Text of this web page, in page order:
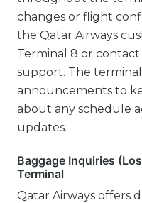
changes or flight
the Qatar Airways
Terminal 8 or
support. The
announcements to
about any schedule
updates.
Baggage Inquiries
Terminal
Qatar Airways offers